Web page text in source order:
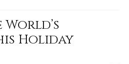
Holiday